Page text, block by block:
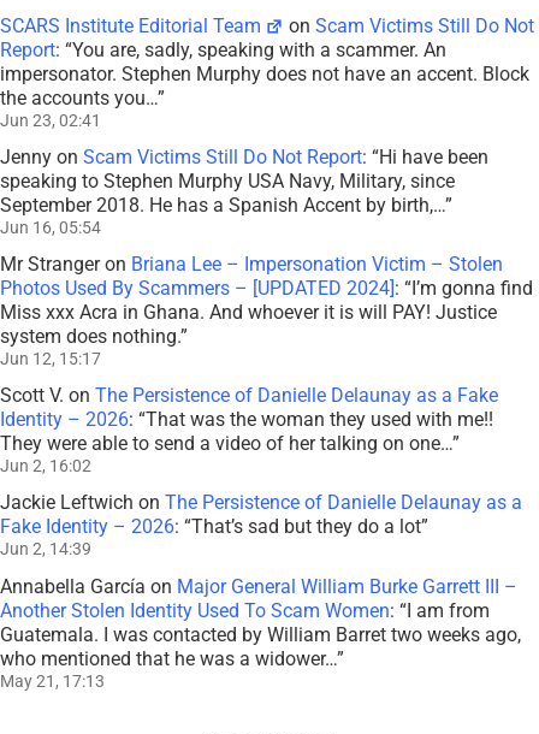
SCARS Institute Editorial Team onScam Victims Still Do Not
Report: “You are, sadly, speaking with a scammer. An
impersonator. Stephen Murphy does not have an accent. Block
the accounts you…”
Jun 23, 02:41
Jenny on Scam Victims Still Do Not Report: “Hi have been
speaking to Stephen Murphy USA Navy, Military, since
September 2018. He has a Spanish Accent by birth,…”
Jun 16, 05:54
Mr Strangeron Briana Lee – Impersonation Victim – Stolen
Photos Used By Scammers – [UPDATED 2024]: “I’m gonna find
Miss xxx Acra in Ghana. And whoever it is will PAY! Justice
system does nothing.”
Jun 12, 15:17
Scott V. on The Persistence of Danielle Delaunay as a Fake
Identity – 2026: “That was the woman they used with me!!
They were able to send a video of her talking on one…”
Jun 2, 16:02
Jackie Leftwich on The Persistence of Danielle Delaunay as a
Fake Identity – 2026: “That’s sad but they do a lot”
Jun 2, 14:39
Annabella García on Major General William Burke Garrett III –
Another Stolen Identity Used To Scam Women: “I am from
Guatemala. I was contacted by William Barret two weeks ago,
who mentioned that he was a widower…”
May 21, 17:13